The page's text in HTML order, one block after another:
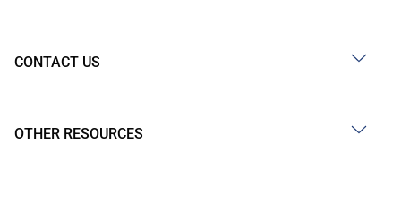
CONTACT US
OTHER RESOURCES